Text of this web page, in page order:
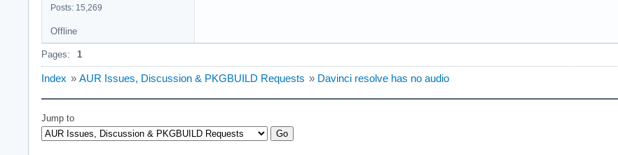
Posts: 15,269
Offline
Pages: 1
Index » AUR Issues, Discussion & PKGBUILD Requests » Davinci resolve has no audio
Jump to